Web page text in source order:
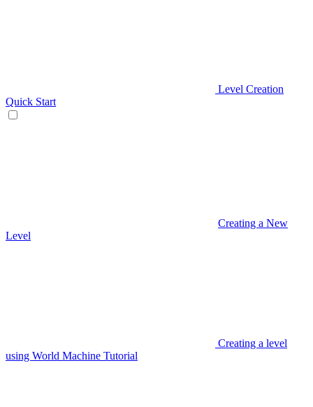
Level Creation
Quick Start
Creating a New
Level
Creating a level
using World Machine Tutorial